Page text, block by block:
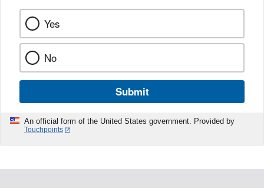
Yes
No
Submit
An official form of the United States government. Provided by
Touchpoints